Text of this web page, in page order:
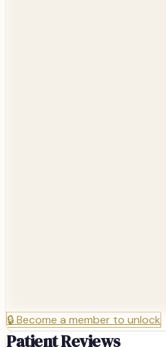
🔒Become a member to unlock
Patient Reviews